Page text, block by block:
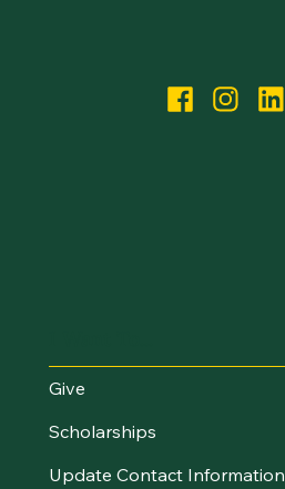
Give
Scholarships
Update Contact Information